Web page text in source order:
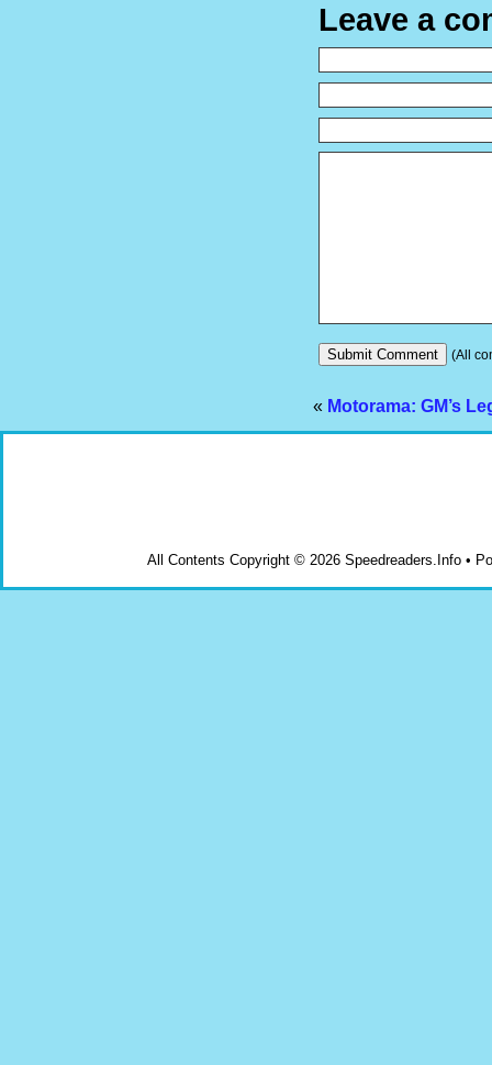
Leave a
(All
« Motorama: GM’s
All Contents Copyright © 2026 Speedreaders.Info •